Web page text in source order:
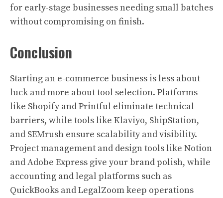
for early-stage businesses needing small batches
without compromising on finish.
Conclusion
Starting an e-commerce business is less about
luck and more about tool selection. Platforms
like Shopify and Printful eliminate technical
barriers, while tools like Klaviyo, ShipStation,
and SEMrush ensure scalability and visibility.
Project management and design tools like Notion
and Adobe Express give your brand polish, while
accounting and legal platforms such as
QuickBooks and LegalZoom keep operations